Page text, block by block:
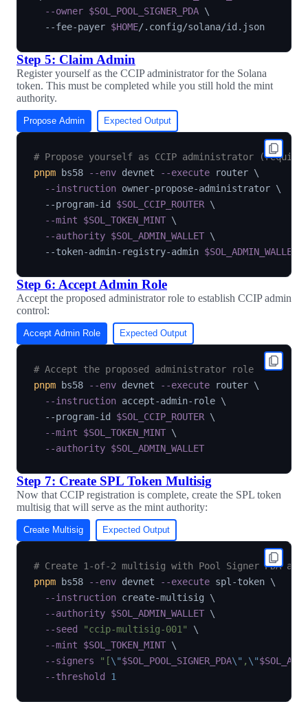
--owner $SOL_POOL_SIGNER_PDA \
  --fee-payer
$HOME
Step 5: Claim Admin
Register yourself as the CCIP administrator for the Solana
token. This must be completed while you still hold the mint
authority.
Propose Admin Expected Output
# Propose yourself as CCIP administrator
pnpm bs58 --env devnet --execute router \
--instruction owner-propose-administrator \
  --program-id
$SOL_CCIP_ROUTER \
--mint
$SOL_TOKEN_MINT \
--authority $SOL_ADMIN_WALLET \
  --token-admin-registry-admin
$SOL_ADMIN_WALLET
Step 6: Accept Admin Role
Accept the proposed administrator role to establish CCIP admin
control:
Accept Admin Role Expected Output
# Accept the proposed administrator role
pnpm bs58 --env devnet --execute router \
--instruction accept-admin-role \
  --program-id
$SOL_CCIP_ROUTER \
--mint
$SOL_TOKEN_MINT \
--authority $SOL_ADMIN_WALLET
Step 7: Create SPL Token Multisig
Now that CCIP registration is complete, create the SPL token
multisig that will serve as the mint authority:
Create Multisig Expected Output
# Create 1-of-2 multisig with Pool Signer PDA
pnpm bs58 --env devnet --execute spl-token \
--instruction create-multisig \
--authority $SOL_ADMIN_WALLET \
--seed
"ccip-multisig-001"
\
--mint
$SOL_TOKEN_MINT \
--signers
"[\"$SOL_POOL_SIGNER_PDA\" , \"
--threshold
1